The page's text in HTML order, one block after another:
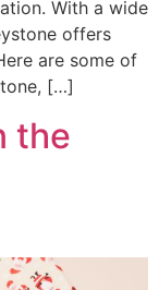
With a wide
offers
are some of
[…]
the